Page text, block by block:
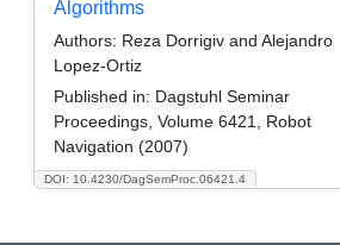
DOI: 10.4230/DagSemProc.06421.4
Algorithms
Authors: Reza Dorrigiv and Alejandro
Lopez-Ortiz
Published in: Dagstuhl Seminar
Proceedings, Volume 6421, Robot
Navigation (2007)